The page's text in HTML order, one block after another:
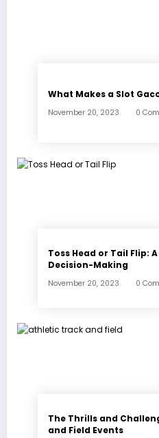
What Makes a Slot
November 20, 2023 0
Toss Head or Tail Flip:
Decision-Making
November 20, 2023 0
The Thrills and
and Field Events